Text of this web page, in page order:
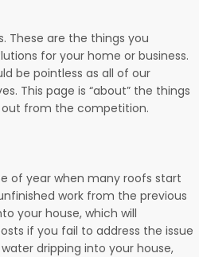
These are the things you
for your home or business.
be pointless as all of our
This page is “about” the things
out from the competition.
of year when many roofs start
work from the previous
your house, which will
if you fail to address the issue
dripping into your house,